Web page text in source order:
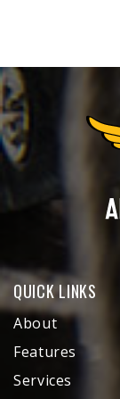
QUICK LINKS
About
Features
Services